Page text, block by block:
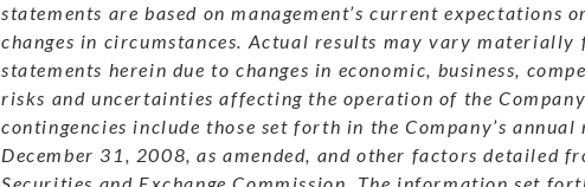
statements are based on management’s current
changes in circumstances. Actual results may vary materially
statements herein due to changes in economic, business,
risks and uncertainties affecting the operation of the
contingencies include those set forth in the Company’s
December 31, 2008, as amended, and other factors detailed